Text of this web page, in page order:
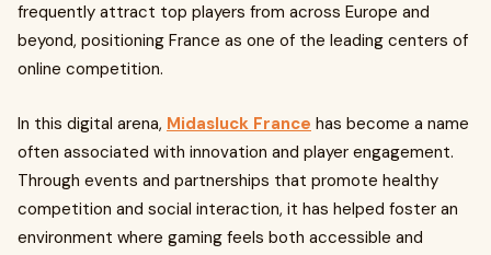
frequently attract top players from across Europe and
beyond, positioning France as one of the leading centers of
online competition.
In this digital arena, Midasluck France has become a name
often associated with innovation and player engagement.
Through events and partnerships that promote healthy
competition and social interaction, it has helped foster an
environment where gaming feels both accessible and